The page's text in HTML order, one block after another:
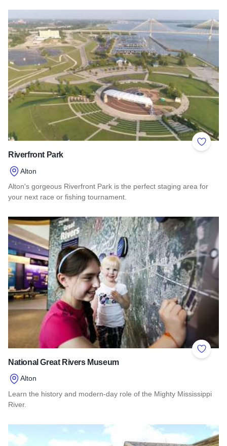
Read more about Principia College
Add to
Riverfront Park
Alton
Alton's gorgeous Riverfront Park is the perfect staging area for
your next race or fishing tournament.
Read more about Riverfront Park
Add to
National Great Rivers Museum
Alton
Learn the history and modern-day role of the Mighty Mississippi
River.
Read more about National Great Rivers Museum